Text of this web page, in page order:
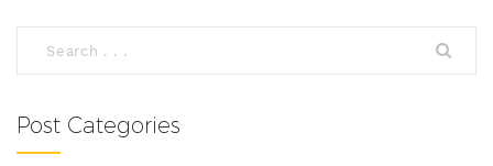
health on track.
Post Categories